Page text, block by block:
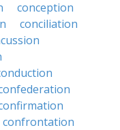
conception
conciliation
confrontation